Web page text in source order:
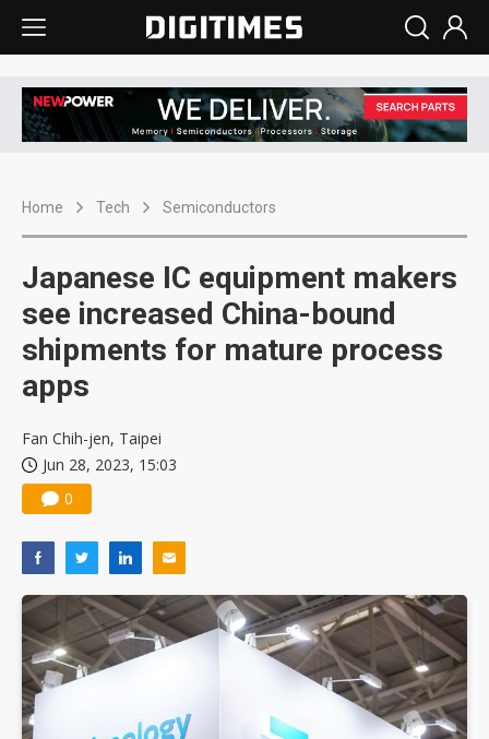
Home Tech Semiconductors
Japanese IC equipment makers
see increased China-bound
shipments for mature process
apps
Fan Chih-jen, Taipei
Jun 28, 2023, 15:03
0